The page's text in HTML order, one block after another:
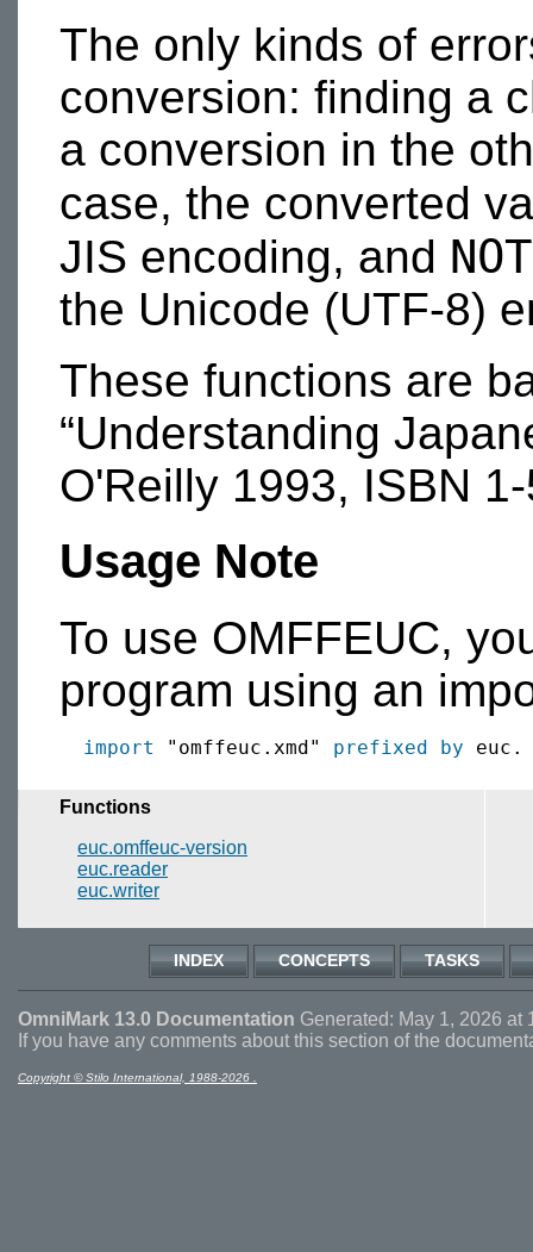
The only kinds of
conversion: finding a
a conversion in the
case, the converted
JIS encoding, and
the Unicode (UTF-8)
These functions are
“Understanding
O'Reilly 1993, ISBN
Usage Note
To use OMFFEUC,
program using an
import "omffeuc.xmd" prefixed by
Functions
euc.omffeuc-version
euc.reader
euc.writer
INDEX CONCEPTS TASKS
OmniMark 13.0 Documentation Generated: May 1, 2026 at
If you have any comments about this section of the
Copyright © Stilo International, 1988-2026 .